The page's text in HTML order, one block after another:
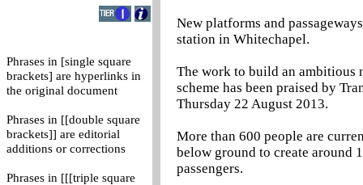
Phrases in [single square
brackets] are hyperlinks in
the original document
Phrases in [[double square
brackets]] are editorial
additions or corrections
Phrases in [[[triple square
New platforms and
station in Whitechapel.
The work to build an ambitious
scheme has been praised by
Thursday 22 August 2013.
More than 600 people are
below ground to create around
passengers.